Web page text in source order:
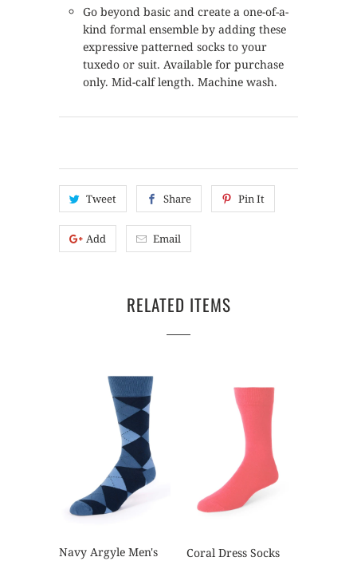
Go beyond basic and create a one-of-a-
kind formal ensemble by adding these
expressive patterned socks to your
tuxedo or suit. Available for purchase
only. Mid-calf length. Machine wash.
Tweet Share Pin It
Add Email
RELATED ITEMS
Navy Argyle Men's
Coral Dress Socks